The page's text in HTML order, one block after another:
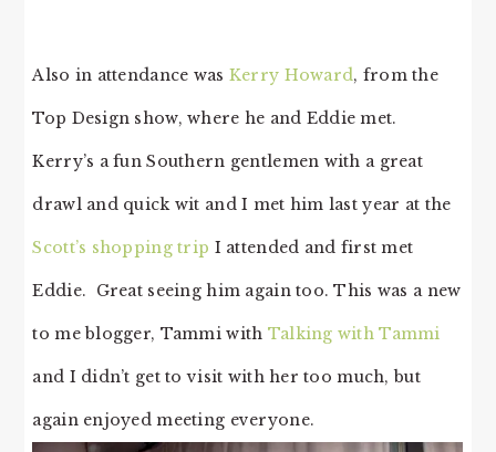
Also in attendance was Kerry Howard, from the
Top Design show, where he and Eddie met.
Kerry’s a fun Southern gentlemen with a great
drawl and quick wit and I met him last year at the
Scott’s shopping trip I attended and first met
Eddie. Great seeing him again too. This was a new
to me blogger, Tammi with Talking with Tammi
and I didn’t get to visit with her too much, but
again enjoyed meeting everyone.